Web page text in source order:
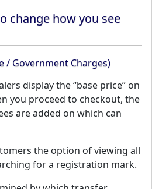
change how you see
/ Government Charges)
display the “base price” on
you proceed to checkout, the
are added on which can
the option of viewing all
for a registration mark.